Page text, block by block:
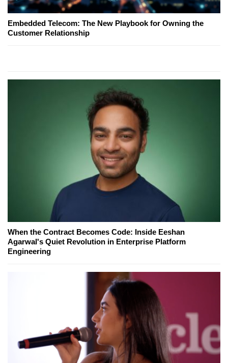
Embedded Telecom: The New Playbook for Owning the
Customer Relationship
When the Contract Becomes Code: Inside Eeshan
Agarwal's Quiet Revolution in Enterprise Platform
Engineering